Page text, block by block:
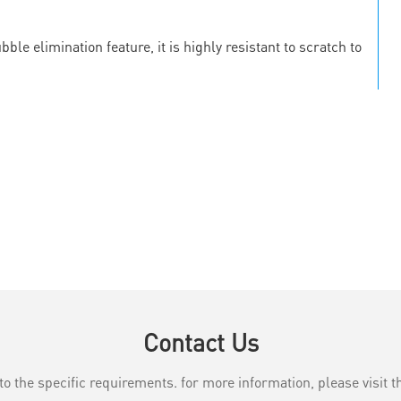
elimination feature, it is highly resistant to scratch to
Contact Us
the specific requirements. for more information, please